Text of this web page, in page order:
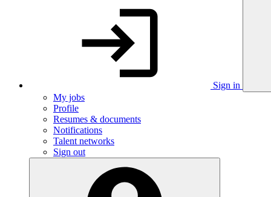
Sign in
My jobs
Profile
Resumes & documents
Notifications
Talent networks
Sign out